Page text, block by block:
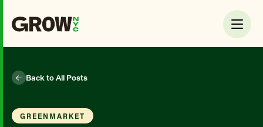
Back to All Posts
GREENMARKET